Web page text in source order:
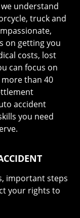
understand
truck and
on getting you
costs, lost
can focus on
than 40
accident
you need
important steps
your rights to